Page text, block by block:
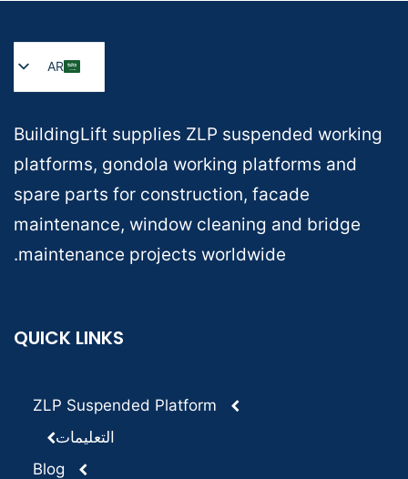
AR
BuildingLift supplies ZLP suspended working
platforms, gondola working platforms and
spare parts for construction, facade
maintenance, window cleaning and bridge
maintenance projects worldwide.
QUICK LINKS
ZLP Suspended Platform
التعليمات
Blog